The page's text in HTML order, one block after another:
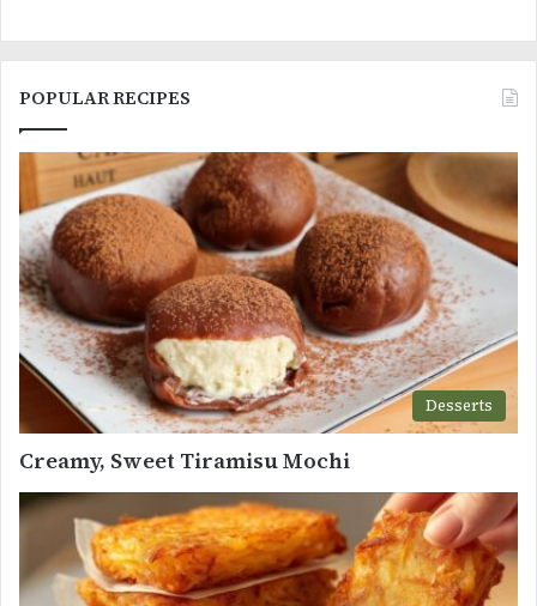
POPULAR RECIPES
Desserts
Creamy, Sweet Tiramisu Mochi